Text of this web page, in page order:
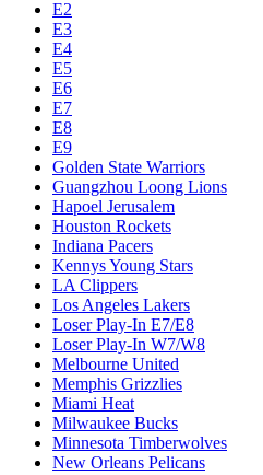
E2
E3
E4
E5
E6
E7
E8
E9
Golden State Warriors
Guangzhou Loong Lions
Hapoel Jerusalem
Houston Rockets
Indiana Pacers
Kennys Young Stars
LA Clippers
Los Angeles Lakers
Loser Play-In E7/E8
Loser Play-In W7/W8
Melbourne United
Memphis Grizzlies
Miami Heat
Milwaukee Bucks
Minnesota Timberwolves
New Orleans Pelicans